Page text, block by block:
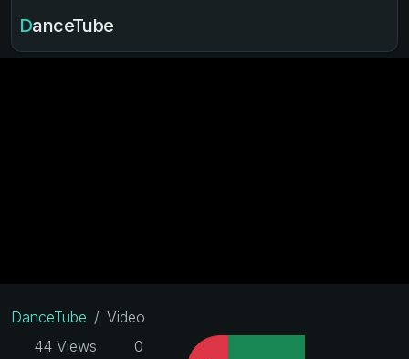
DanceTube
DanceTube
Video
44 Views
0